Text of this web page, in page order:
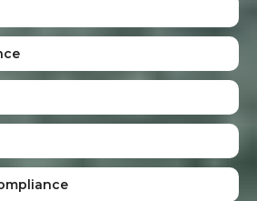
For Private